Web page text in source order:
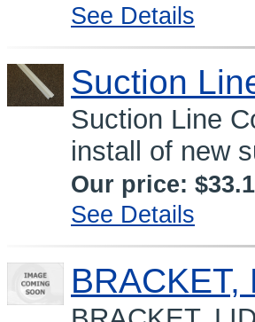
See Details
Suction
Suction Line
install of new
Our price:
See Details